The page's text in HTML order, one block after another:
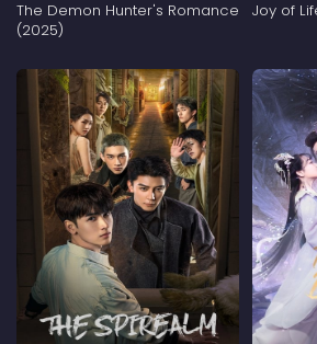
The Demon Hunter's Romance
(2025)
Joy of